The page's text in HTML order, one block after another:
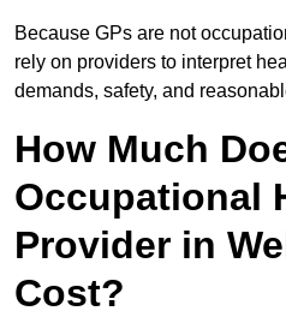
Because GPs are not
rely on providers to interpret
demands, safety, and
How Much
Occupational
Provider in
Cost?